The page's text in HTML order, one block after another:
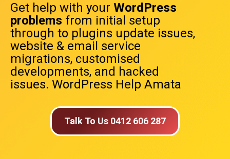
Get help with your WordPress
problems from initial setup
through to plugins update issues,
website & email service
migrations, customised
developments, and hacked
issues. WordPress Help Amata
Talk To Us 0412 606 287